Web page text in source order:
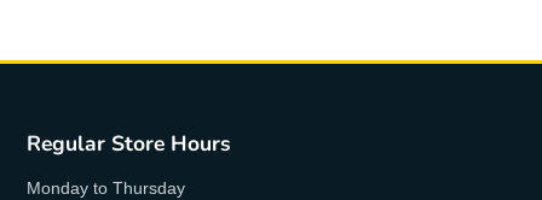
Regular Store Hours
Monday to Thursday